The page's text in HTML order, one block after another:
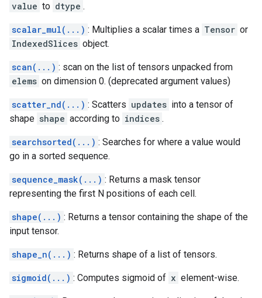
value to dtype .
scalar_mul(...) : Multiplies a scalar times a Tensor or
IndexedSlices object.
scan(...) : scan on the list of tensors unpacked from
elems on dimension 0. (deprecated argument values)
scatter_nd(...) : Scatters updates into a tensor of
shape shape according to indices .
searchsorted(...) : Searches for where a value would
go in a sorted sequence.
sequence_mask(...) : Returns a mask tensor
representing the first N positions of each cell.
shape(...) : Returns a tensor containing the shape of the
input tensor.
shape_n(...) : Returns shape of a list of tensors.
sigmoid(...) : Computes sigmoid of x element-wise.